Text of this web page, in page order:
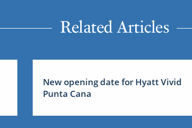
Related Articles
New opening date for Hyatt Vivid
Punta Cana